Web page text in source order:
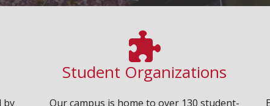
by
Student Organizations
Our campus is home to over 130 student-